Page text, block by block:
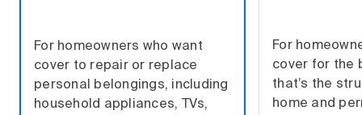
For homeowners who want
cover to repair or replace
personal belongings, including
household appliances, TVs,
For
cover for the
that’s the
home and